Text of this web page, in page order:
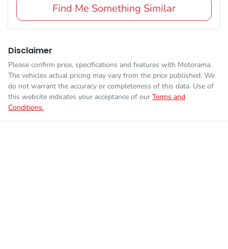
Find Me Something Similar
Disclaimer
Please confirm price, specifications and features with Motorama.
The vehicles actual pricing may vary from the price published. We
do not warrant the accuracy or completeness of this data. Use of
this website indicates your acceptance of our Terms and
Conditions.